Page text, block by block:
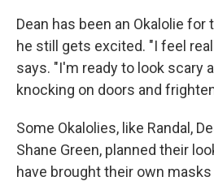
Dean has been an Okalolie for
he still gets excited. "I feel
says. "I'm ready to look scary
knocking on doors and
Some Okalolies, like Randal,
Shane Green, planned their
have brought their own